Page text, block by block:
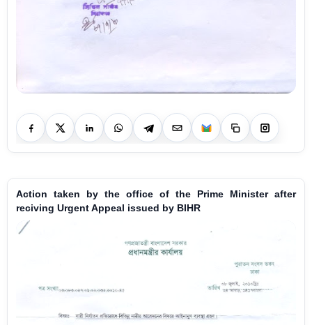
Action taken by the office of the Prime Minister after
reciving Urgent Appeal issued by BIHR